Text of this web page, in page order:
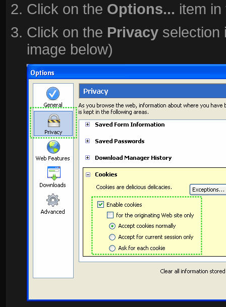
Click on the Options... item
Click on the Privacy selection
image below)